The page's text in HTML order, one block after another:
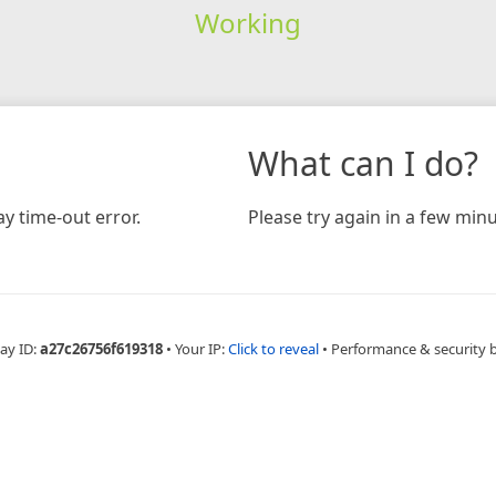
Working
time-out error.
What can I do?
Please try again in a few
ID:a27c26756f619318 • Your IP:Click to reveal • Performance & security